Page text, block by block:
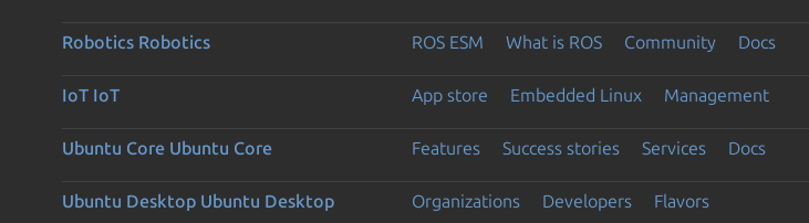
Robotics Robotics ROS ESM What is ROS Community Docs
IoT IoT App store Embedded Linux Management
Ubuntu Core Ubuntu Core Features Success stories Services Docs
Ubuntu Desktop Ubuntu Desktop Organizations Developers Flavors